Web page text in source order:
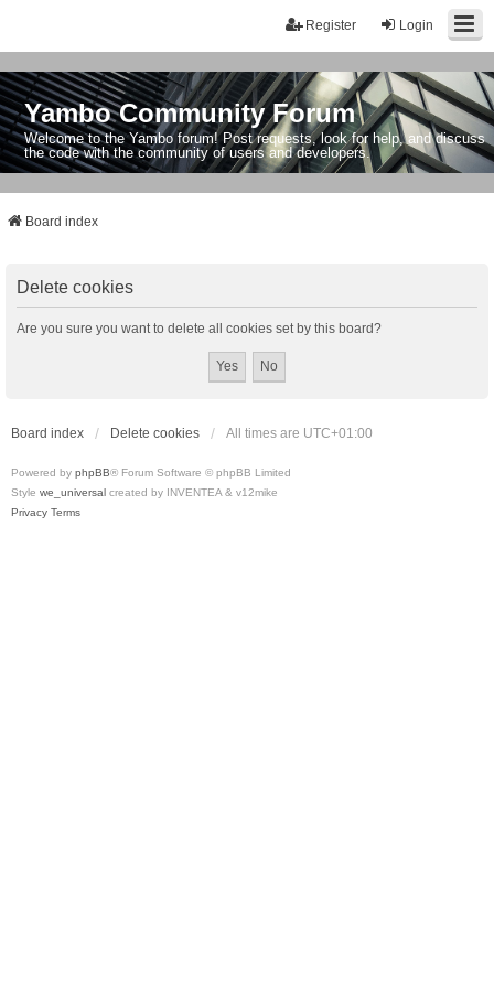
Login
Register
Yambo Community Forum
Welcome to the Yambo forum! Post requests, look for help, and discuss
the code with the community of users and developers.
Board index
Delete cookies
Are you sure you want to delete all cookies set by this board?
Board index Delete cookies All times are UTC+01:00
Powered by phpBB® Forum Software © phpBB Limited
Style we_universal created by INVENTEA & v12mike
Privacy Terms